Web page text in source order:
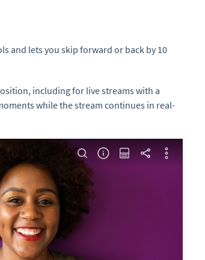
and lets you skip forward or back by 10
including for live streams with a
while the stream continues in real-